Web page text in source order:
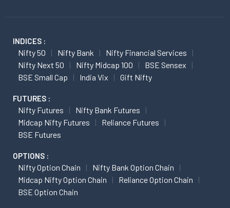
INDICES :
Nifty 50 Nifty Bank
Nifty Financial Services
Nifty Next 50
Nifty Midcap 100
BSE Sensex
BSE Small Cap
India Vix Gift Nifty
FUTURES :
Nifty Futures
Nifty Bank Futures
Midcap Nifty Futures
Reliance Futures
BSE Futures
OPTIONS :
Nifty Option Chain
Nifty Bank Option Chain
Midcap Nifty Option Chain
Reliance Option Chain
BSE Option Chain